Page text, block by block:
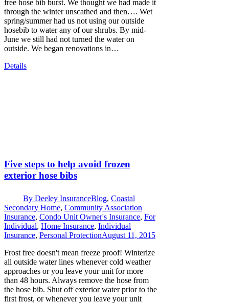
free hose bib burst. We thought we had made it
through the winter unscathed and then…. Wet
spring/summer had us not using our outside
hosebib to water any of our shrubs. By mid-
June we still had not turned the water on
outside. We began renovations in…
Details
Five steps to help avoid frozen
exterior hose bibs
By Deeley InsuranceBlog, Coastal
Secondary Home, Community Association
Insurance, Condo Unit Owner's Insurance, For
Individual, Home Insurance, Individual
Insurance, Personal ProtectionAugust 11, 2015
Frost free doesn't mean freeze proof! Winterize
all outside water lines whenever cold weather
approaches or you leave your unit for more
than 48 hours. Always remove the hose from
the hose bib. Shut off exterior water prior to the
first frost, or whenever you leave your unit